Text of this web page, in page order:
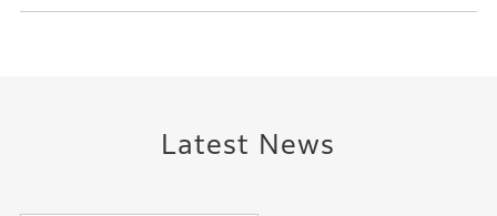
Year Ending March 31,
Latest News